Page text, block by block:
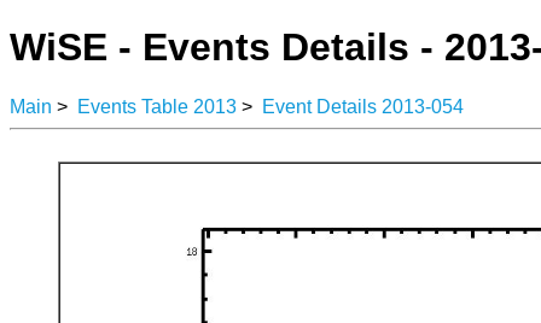
WiSE - Events Details -
Main > Events Table 2013 > Event Details 2013-054